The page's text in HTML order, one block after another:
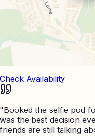
Check Availability
"Booked the selfie pod
was the best decision
friends are still talking